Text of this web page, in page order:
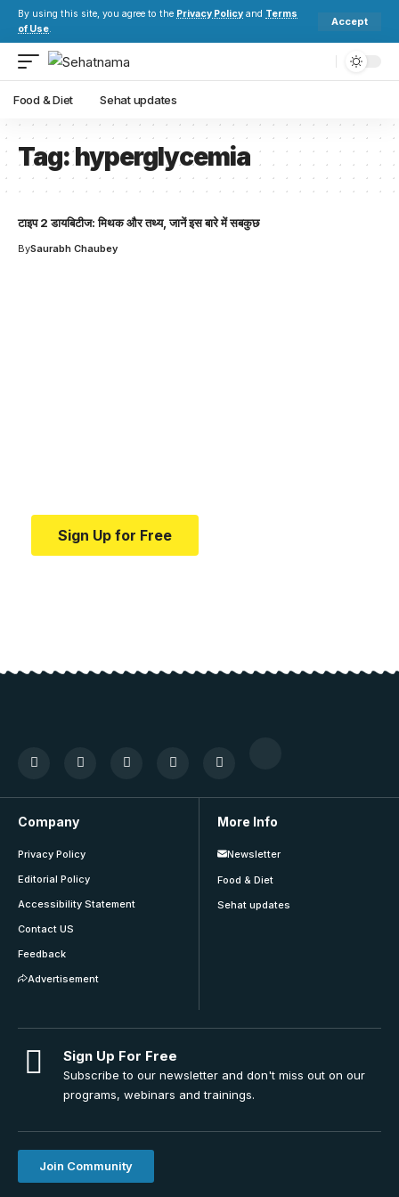
By using this site, you agree to the Privacy Policy and Terms
of Use.
Accept
Food & Diet Sehat updates
Tag:hyperglycemia
टाइप 2 डायबिटीज: मिथक और तथ्य, जानें इस बारे में सबकुछ
BySaurabh Chaubey
Sign Up for Free
Company
Privacy Policy
Editorial Policy
Accessibility Statement
Contact US
Feedback
Advertisement
More Info
Newsletter
Food & Diet
Sehat updates
Sign Up For Free
Subscribe to our newsletter and don't miss out on our
programs, webinars and trainings.
Join Community